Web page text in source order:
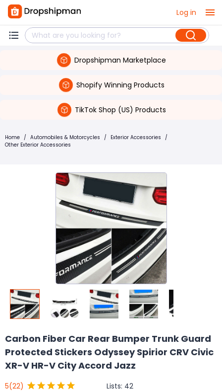
Log in
Dropshipman Marketplace
Shopify Winning Products
TikTok Shop (US) Products
Home / Automobiles & Motorcycles / Exterior Accessories /
Other Exterior Accessories
Carbon Fiber Car Rear Bumper Trunk Guard
Protected Stickers Odyssey Spirior CRV Civic
XR-V HR-V City Accord Jazz
5(22) Lists: 42